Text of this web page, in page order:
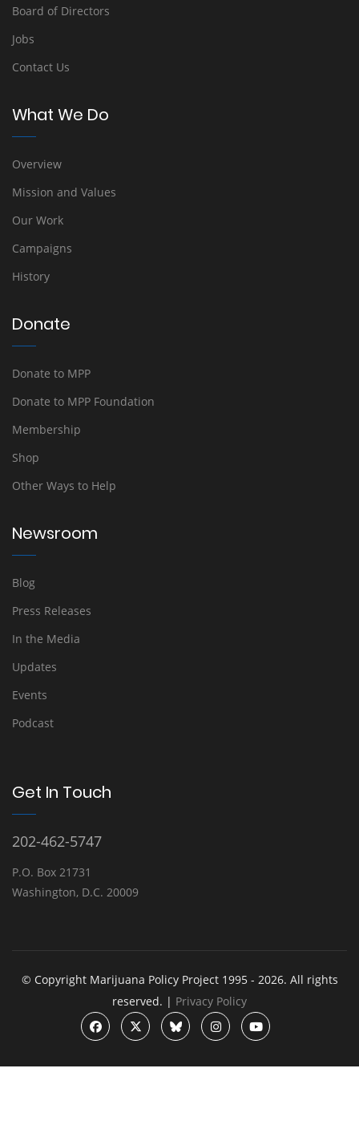
Board of Directors
Jobs
Contact Us
What We Do
Overview
Mission and Values
Our Work
Campaigns
History
Donate
Donate to MPP
Donate to MPP Foundation
Membership
Shop
Other Ways to Help
Newsroom
Blog
Press Releases
In the Media
Updates
Events
Podcast
Get In Touch
202-462-5747
P.O. Box 21731
Washington, D.C. 20009
© Copyright Marijuana Policy Project 1995 - 2026. All rights
reserved. | Privacy Policy